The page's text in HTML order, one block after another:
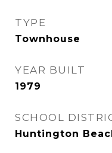
TYPE
Townhouse
YEAR BUILT
1979
SCHOOL
Huntington